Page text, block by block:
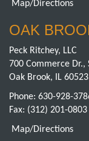
Map/Directions
OAK
Peck Ritchey, LLC
700 Commerce Dr.,
Oak Brook, IL 60523
Phone: 630-928-
Fax: (312) 201-0803
Map/Directions